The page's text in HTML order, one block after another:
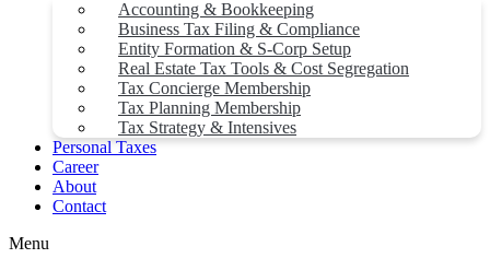
Accounting & Bookkeeping
Business Tax Filing & Compliance
Entity Formation & S-Corp Setup
Real Estate Tax Tools & Cost Segregation
Tax Concierge Membership
Tax Planning Membership
Tax Strategy & Intensives
Personal Taxes
Career
About
Contact
Menu